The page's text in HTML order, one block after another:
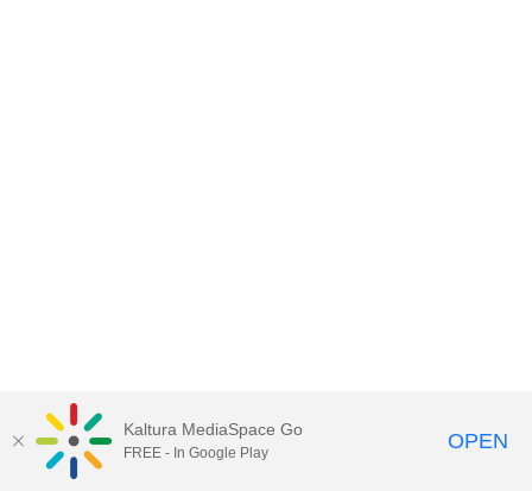
Kaltura MediaSpace Go
FREE - In Google Play OPEN